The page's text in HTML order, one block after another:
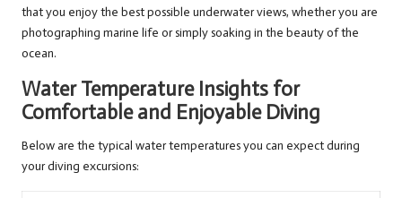
that you enjoy the best possible underwater views, whether you are
photographing marine life or simply soaking in the beauty of the
ocean.
Water Temperature Insights for
Comfortable and Enjoyable Diving
Below are the typical water temperatures you can expect during
your diving excursions: